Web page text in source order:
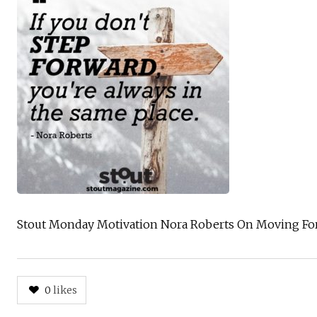
Stout Monday Motivation Nora Roberts On Moving
0 likes